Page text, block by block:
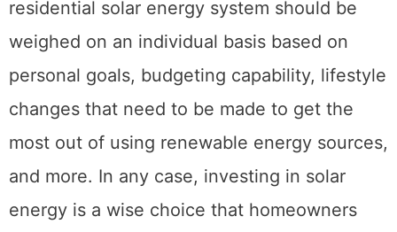
residential solar energy system should be
weighed on an individual basis based on
personal goals, budgeting capability, lifestyle
changes that need to be made to get the
most out of using renewable energy sources,
and more. In any case, investing in solar
energy is a wise choice that homeowners